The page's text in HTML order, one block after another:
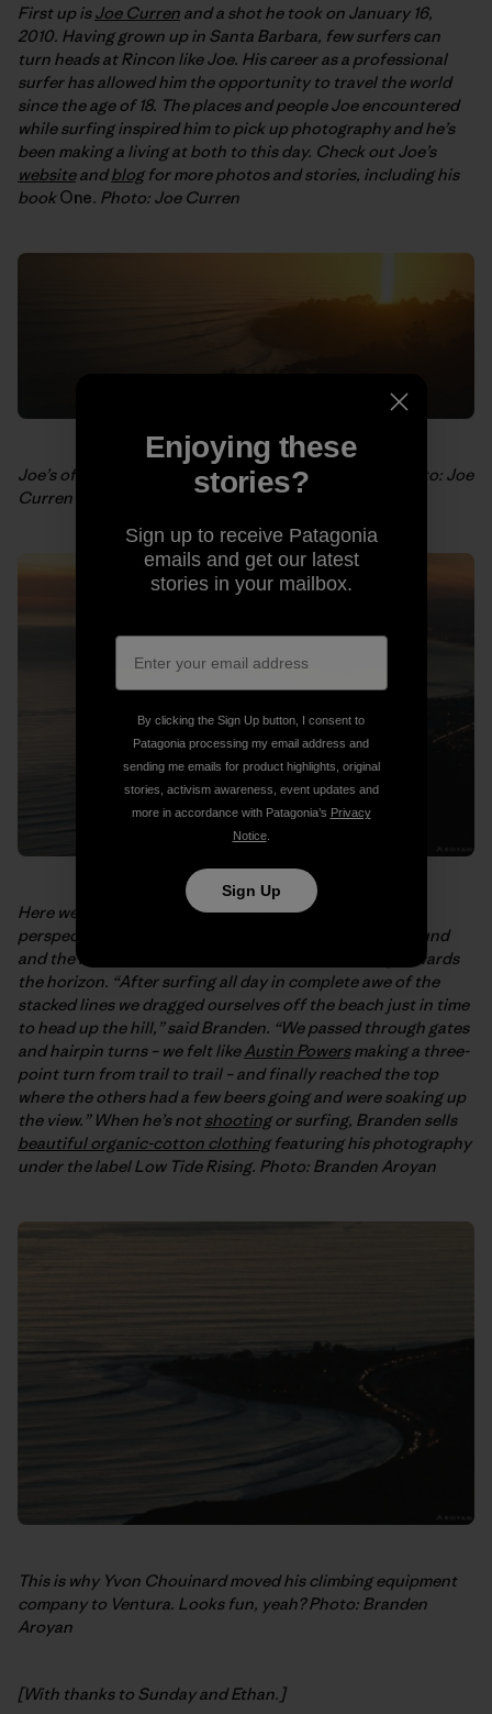
First up isJoe Curren and a shot he took on January 16,
2010. Having grown up in Santa Barbara, few surfers can
turn heads at Rincon like Joe. His career as a professional
surfer has allowed him the opportunity to travel the world
since the age of 18. The places and people Joe encountered
while surfing inspired him to pick up photography and he’s
been making a living at both to this day. Check out Joe’s
websiteandblogfor more photos and stories, including his
book One. Photo: Joe Curren
Joe’s offering this shot as alimited edition poster
. Photo: Joe
Curren
Here we have Branden Aroyan’seven more elevated
perspective on the point. That’s Rincon in the foreground
and the rest of the Santa Barbara coast stretching towards
the horizon. “After surfing all day in complete awe of the
stacked lines we dragged ourselves off the beach just in time
to head up the hill,” said Branden. “We passed through gates
and hairpin turns – we felt likeAustin Powersmaking a three-
point turn from trail to trail – and finally reached the top
where the others had a few beers going and were soaking up
the view.” When he’s notshootingor surfing, Branden sells
beautiful organic-cotton clothingfeaturing his photography
under the label Low Tide Rising. Photo: Branden Aroyan
This is why Yvon Chouinard moved his climbing equipment
company to Ventura. Looks fun, yeah? Photo: Branden
Aroyan
[With thanks to Sunday and Ethan.]
Enjoying these
stories?
Sign up to receive Patagonia
emails and get our latest
stories in your mailbox.
By clicking the Sign Up button, I consent to
Patagonia processing my email address and
sending me emails for product highlights, original
stories, activism awareness, event updates and
more in accordance with Patagonia’s Privacy
Notice.
Sign Up